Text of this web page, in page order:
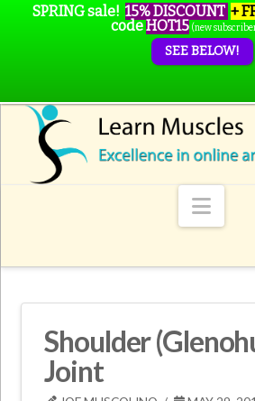
Shoulder
Joint
SPRING sale! 15% DISCOUNT +
codeHOT15 (new
SEE BELOW!